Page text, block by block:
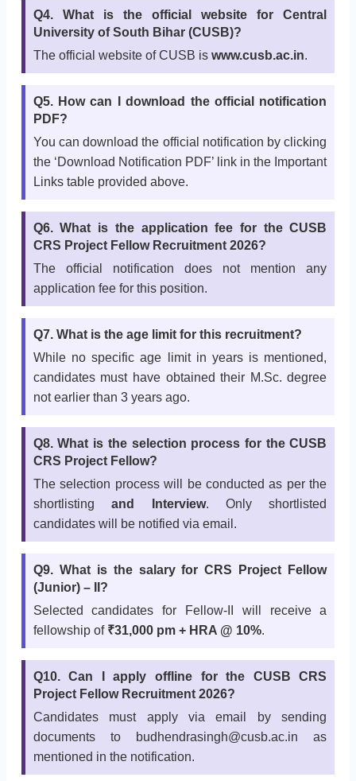
Q4. What is the official website for Central
University of South Bihar (CUSB)?
The official website of CUSB is www.cusb.ac.in.
Q5. How can I download the official notification
PDF?
You can download the official notification by clicking
the ‘Download Notification PDF’ link in the Important
Links table provided above.
Q6. What is the application fee for the CUSB
CRS Project Fellow Recruitment 2026?
The official notification does not mention any
application fee for this position.
Q7. What is the age limit for this recruitment?
While no specific age limit in years is mentioned,
candidates must have obtained their M.Sc. degree
not earlier than 3 years ago.
Q8. What is the selection process for the CUSB
CRS Project Fellow?
The selection process will be conducted as per the
shortlisting and Interview. Only shortlisted
candidates will be notified via email.
Q9. What is the salary for CRS Project Fellow
(Junior) – II?
Selected candidates for Fellow-II will receive a
fellowship of ₹31,000 pm + HRA @ 10%.
Q10. Can I apply offline for the CUSB CRS
Project Fellow Recruitment 2026?
Candidates must apply via email by sending
documents to budhendrasingh@cusb.ac.in as
mentioned in the notification.